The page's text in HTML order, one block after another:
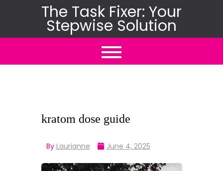
content
The Task Fixer: Your
Stepwise Solution
kratom dose guide
By Laurianne June 4, 2025